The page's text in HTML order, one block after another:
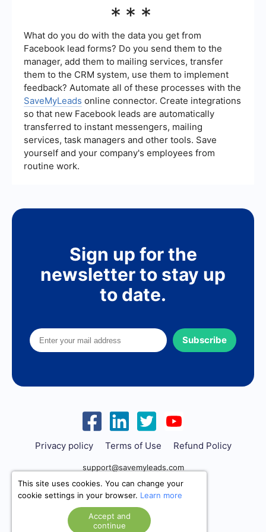
lead data into their CRM systems, making it
clients.
include the number of leads generated,
the time it takes to convert a lead into a
customer. Monitoring these metrics can help
businesses evaluate the effectiveness of their
lead generation strategies and make data-driven
decisions to improve their efforts.
***
What do you do with the data you get from
Facebook lead forms? Do you send them to the
manager, add them to mailing services, transfer
them to the CRM system, use them to implement
feedback? Automate all of these processes with the
SaveMyLeads online connector. Create integrations
so that new Facebook leads are automatically
transferred to instant messengers, mailing
services, task managers and other tools. Save
yourself and your company's employees from
routine work.
Sign up for the
newsletter to stay up
to date.
Subscribe
Privacy policy Terms of Use Refund Policy
support@savemyleads.com
This site uses cookies. You can change your
cookie settings in your browser. Learn more
Accept and
continue